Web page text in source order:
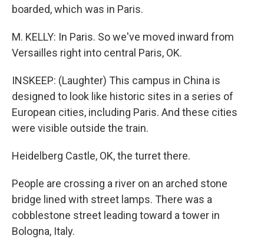
boarded, which was in Paris.
M. KELLY: In Paris. So we've moved inward from
Versailles right into central Paris, OK.
INSKEEP: (Laughter) This campus in China is
designed to look like historic sites in a series of
European cities, including Paris. And these cities
were visible outside the train.
Heidelberg Castle, OK, the turret there.
People are crossing a river on an arched stone
bridge lined with street lamps. There was a
cobblestone street leading toward a tower in
Bologna, Italy.